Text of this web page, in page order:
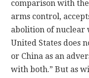
comparison with
arms control,
abolition of nuclear
United States does
or China as an
with both.” But as